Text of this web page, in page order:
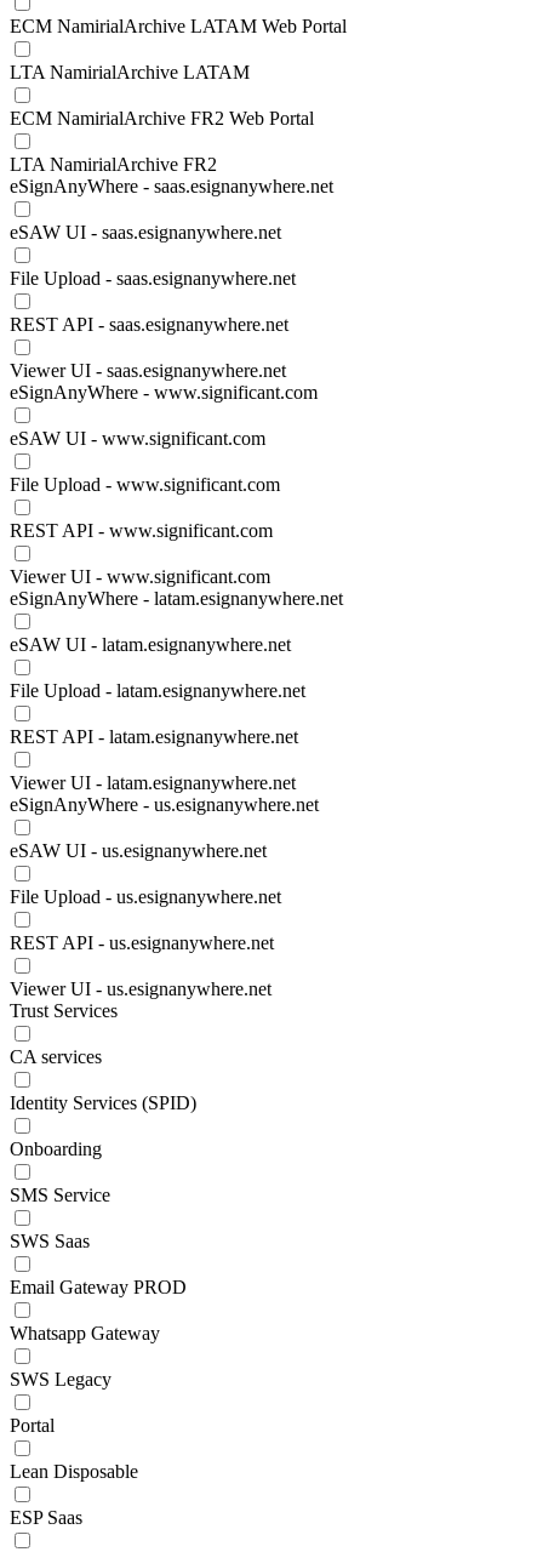
ECM NamirialArchive LATAM Web Portal
LTA NamirialArchive LATAM
ECM NamirialArchive FR2 Web Portal
LTA NamirialArchive FR2
eSignAnyWhere - saas.esignanywhere.net
eSAW UI - saas.esignanywhere.net
File Upload - saas.esignanywhere.net
REST API - saas.esignanywhere.net
Viewer UI - saas.esignanywhere.net
eSignAnyWhere - www.significant.com
eSAW UI - www.significant.com
File Upload - www.significant.com
REST API - www.significant.com
Viewer UI - www.significant.com
eSignAnyWhere - latam.esignanywhere.net
eSAW UI - latam.esignanywhere.net
File Upload - latam.esignanywhere.net
REST API - latam.esignanywhere.net
Viewer UI - latam.esignanywhere.net
eSignAnyWhere - us.esignanywhere.net
eSAW UI - us.esignanywhere.net
File Upload - us.esignanywhere.net
REST API - us.esignanywhere.net
Viewer UI - us.esignanywhere.net
Trust Services
CA services
Identity Services (SPID)
Onboarding
SMS Service
SWS Saas
Email Gateway PROD
Whatsapp Gateway
SWS Legacy
Portal
Lean Disposable
ESP Saas